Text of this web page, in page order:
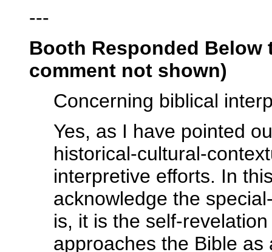
---
Booth Responded
comment not shown)
Concerning biblical
Yes, as I have pointed
historical-cultural-
interpretive efforts. In
acknowledge the
is, it is the self-
approaches the Bible